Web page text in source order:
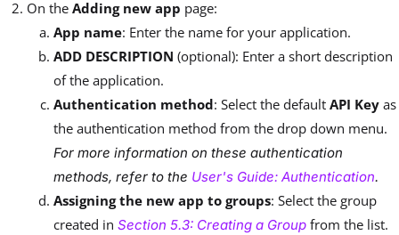
On the Adding new app page:
App name: Enter the name for your application.
ADD DESCRIPTION (optional): Enter a short description
of the application.
Authentication method: Select the default API Key as
the authentication method from the drop down menu.
For more information on these authentication
methods, refer to the User's Guide: Authentication.
Assigning the new app to groups: Select the group
created in Section 5.3: Creating a Group from the list.